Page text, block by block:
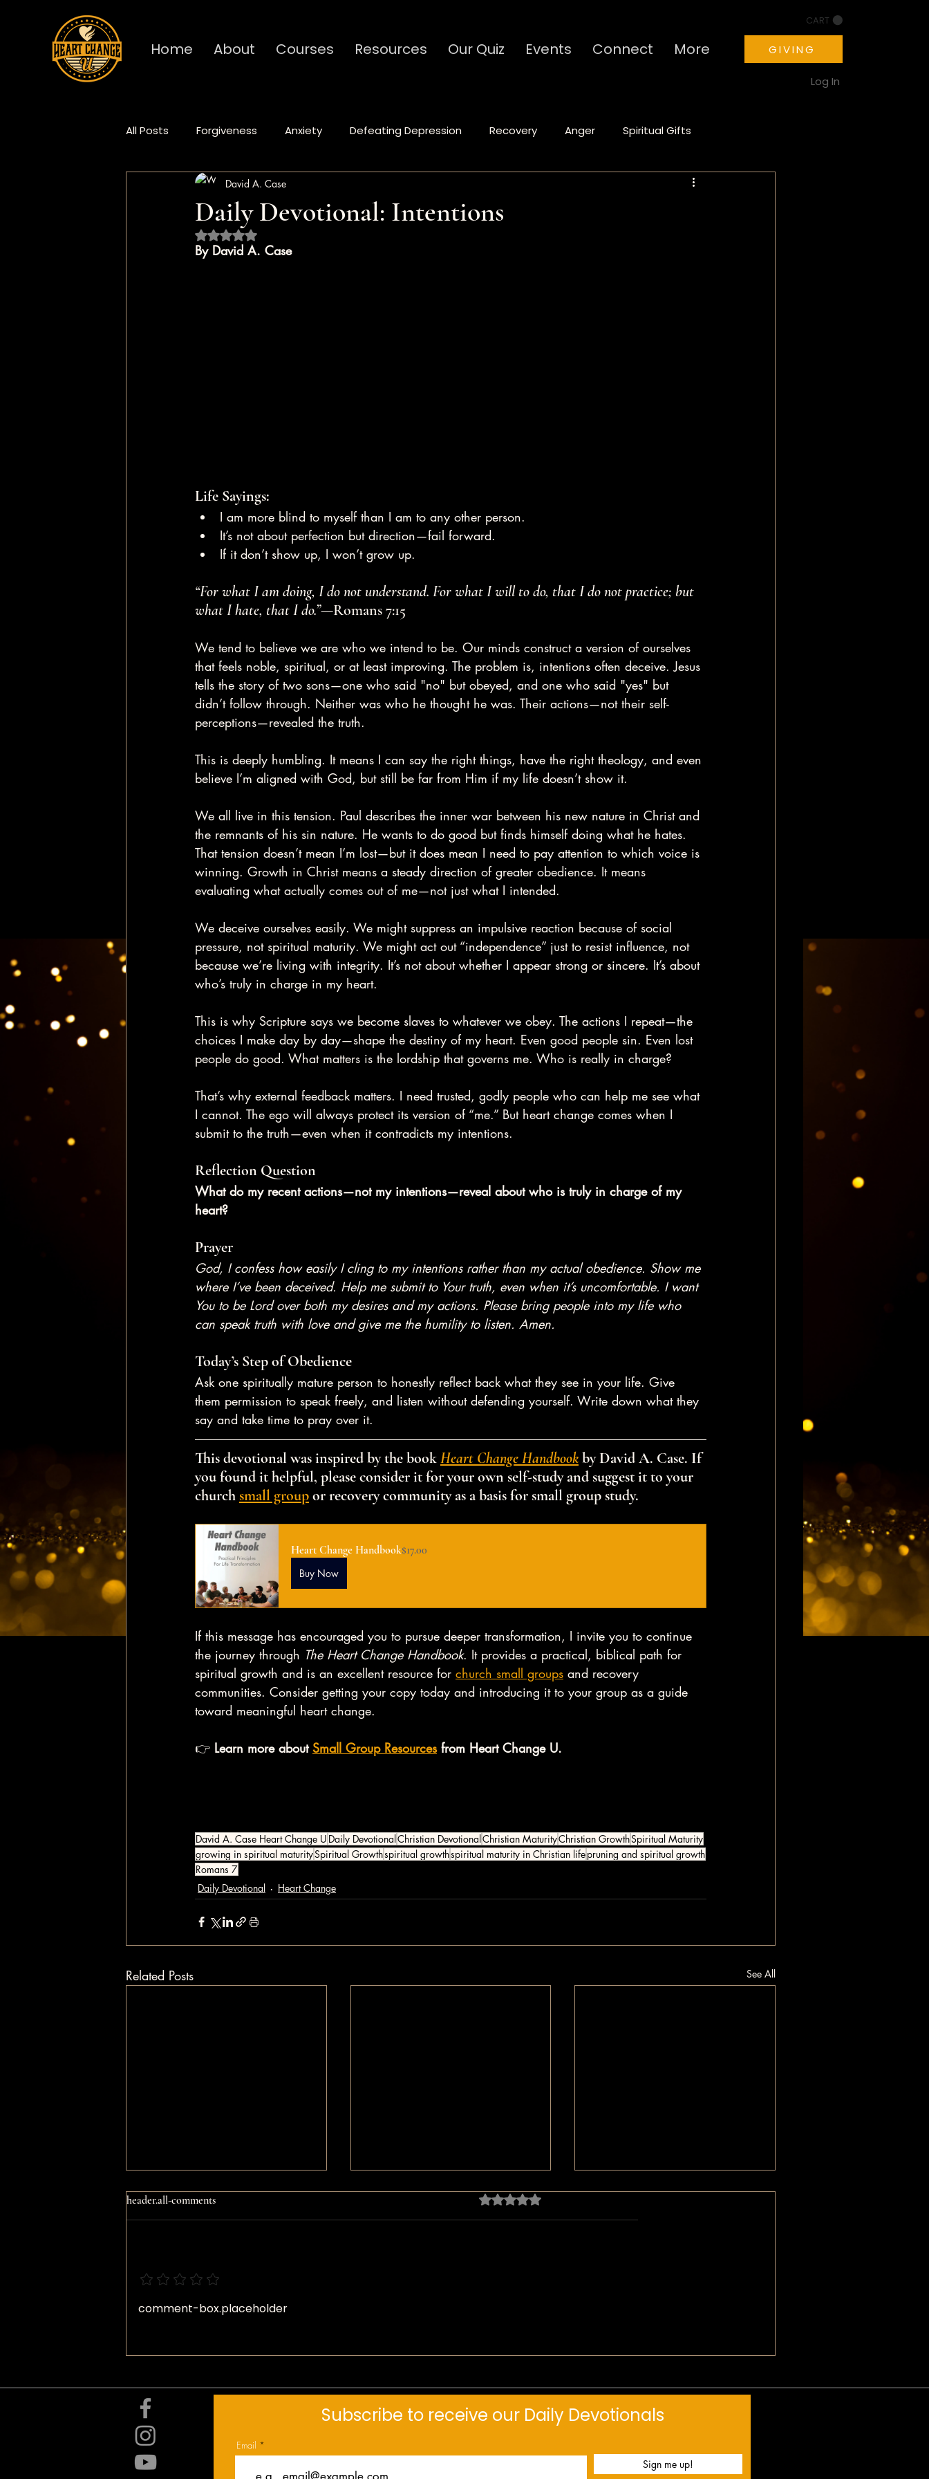
Home About Courses Resources Our Quiz Events Connect More GIVING
CART
Log In
All Posts Forgiveness Anxiety Defeating Depression Recovery Anger Spiritual Gifts
Deep Dive Fundamentals Motivation
Procrastination
Daily Devotional: Intentions
David A. Case
Rated NaN out of 5 stars.
By David A. Case
Life Sayings:
I am more blind to myself than I am to any other person.
It’s not about perfection but direction—fail forward.
If it don’t show up, I won’t grow up.
“For what I am doing, I do not understand. For what I will to do, that I do not practice; but
what I hate, that I do.”—Romans 7:15
We tend to believe we are who we intend to be. Our minds construct a version of ourselves
that feels noble, spiritual, or at least improving. The problem is, intentions often deceive. Jesus
tells the story of two sons—one who said "no" but obeyed, and one who said "yes" but
didn’t follow through. Neither was who he thought he was. Their actions—not their self-
perceptions—revealed the truth.
This is deeply humbling. It means I can say the right things, have the right theology, and even
believe I’m aligned with God, but still be far from Him if my life doesn’t show it.
We all live in this tension. Paul describes the inner war between his new nature in Christ and
the remnants of his sin nature. He wants to do good but finds himself doing what he hates.
That tension doesn’t mean I’m lost—but it does mean I need to pay attention to which voice is
winning. Growth in Christ means a steady direction of greater obedience. It means
evaluating what actually comes out of me—not just what I intended.
We deceive ourselves easily. We might suppress an impulsive reaction because of social
pressure, not spiritual maturity. We might act out “independence” just to resist influence, not
because we’re living with integrity. It’s not about whether I appear strong or sincere. It’s about
who’s truly in charge in my heart.
This is why Scripture says we become slaves to whatever we obey. The actions I repeat—the
choices I make day by day—shape the destiny of my heart. Even good people sin. Even lost
people do good. What matters is the lordship that governs me. Who is really in charge?
That’s why external feedback matters. I need trusted, godly people who can help me see what
I cannot. The ego will always protect its version of “me.” But heart change comes when I
submit to the truth—even when it contradicts my intentions.
Reflection Question
What do my recent actions—not my intentions—reveal about who is truly in charge of my
heart?
Prayer
God, I confess how easily I cling to my intentions rather than my actual obedience. Show me
where I’ve been deceived. Help me submit to Your truth, even when it’s uncomfortable. I want
You to be Lord over both my desires and my actions. Please bring people into my life who
can speak truth with love and give me the humility to listen. Amen.
Today’s Step of Obedience
Ask one spiritually mature person to honestly reflect back what they see in your life. Give
them permission to speak freely, and listen without defending yourself. Write down what they
say and take time to pray over it.
This devotional was inspired by the book Heart Change Handbook by David A. Case. If
you found it helpful, please consider it for your own self-study and suggest it to your
church small group or recovery community as a basis for small group study.
Heart Change Handbook$17.00
Buy Now
If this message has encouraged you to pursue deeper transformation, I invite you to continue
the journey through The Heart Change Handbook. It provides a practical, biblical path for
spiritual growth and is an excellent resource for church small groups and recovery
communities. Consider getting your copy today and introducing it to your group as a guide
toward meaningful heart change.
👉 Learn more about Small Group Resources from Heart Change U.
David A. Case Heart Change U Daily DevotionalChristian DevotionalChristian MaturityChristian GrowthSpiritual Maturity
growing in spiritual maturitySpiritual Growthspiritual growthspiritual maturity in Christian lifepruning and spiritual growth
Romans 7
Daily Devotional
Heart Change
Related Posts See All
Daily Devotional: Unintended
header.all-comments ratings-display.rating-aria-label
comment-box.placeholder
Subscribe to receive our Daily Devotionals
Email
Sign me up!